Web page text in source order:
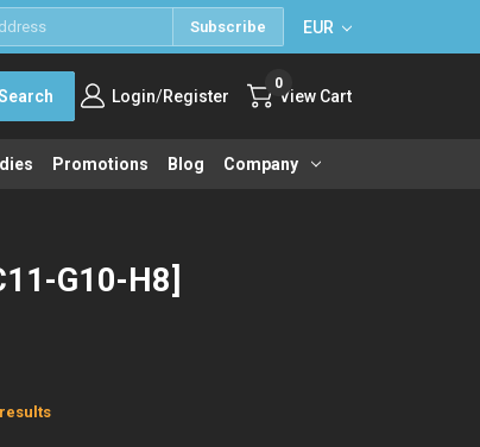
Subscribe EUR
Login/Register View Cart
0
Promotions Blog Company
G10-H8]